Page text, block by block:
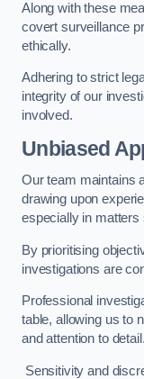
Along with these
covert surveillance
ethically.
Adhering to strict
integrity of our
involved.
Unbiased
Our team maintains
drawing upon
especially in
By prioritising
investigations are
Professional
table, allowing us to
and attention to detail.
Sensitivity and